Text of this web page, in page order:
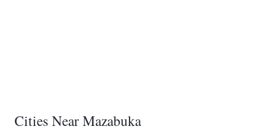
Cities Near Mazabuka